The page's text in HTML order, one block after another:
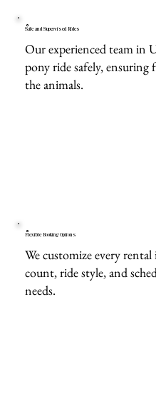
Safe and Supervised Rides
Our experienced team in
pony ride safely,
the animals.
Flexible Booking Options
We customize every
count, ride style, and
needs.